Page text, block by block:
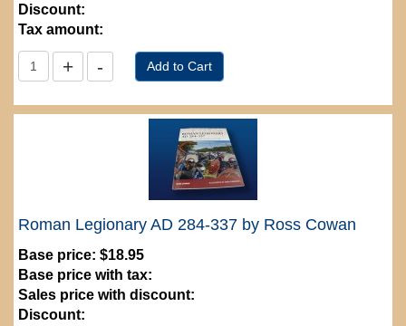
Discount:
Tax amount:
Roman Legionary AD 284-337 by Ross Cowan
Base price: $18.95
Base price with tax:
Sales price with discount:
Discount: